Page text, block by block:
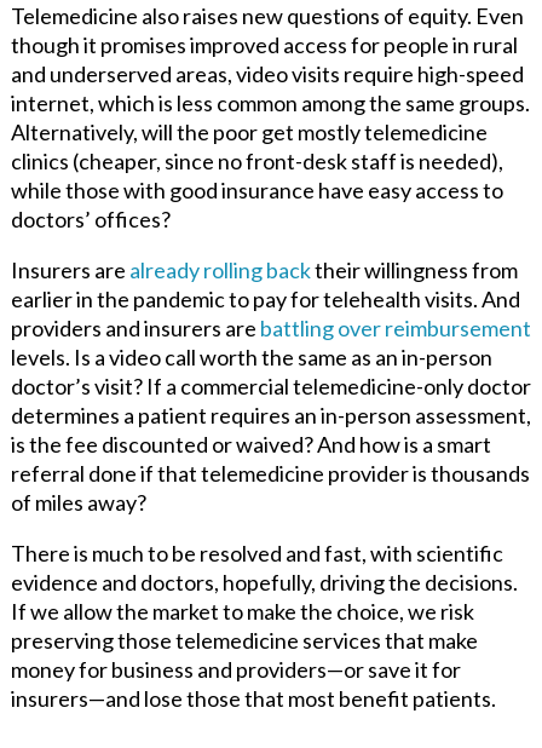
Telemedicine also raises new questions of equity. Even
though it promises improved access for people in rural
and underserved areas, video visits require high-speed
internet, which is less common among the same groups.
Alternatively, will the poor get mostly telemedicine
clinics (cheaper, since no front-desk staff is needed),
while those with good insurance have easy access to
doctors’ offices?
Insurers are already rolling backtheir willingness from
earlier in the pandemic to pay for telehealth visits. And
providers and insurers are battling over reimbursement
levels. Is a video call worth the same as an in-person
doctor’s visit? If a commercial telemedicine-only doctor
determines a patient requires an in-person assessment,
is the fee discounted or waived? And how is a smart
referral done if that telemedicine provider is thousands
of miles away?
There is much to be resolved and fast, with scientific
evidence and doctors, hopefully, driving the decisions.
If we allow the market to make the choice, we risk
preserving those telemedicine services that make
money for business and providers—or save it for
insurers—and lose those that most benefit patients.